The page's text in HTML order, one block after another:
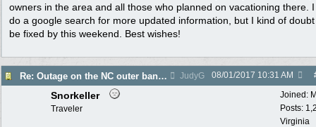
owners in the area and all those who planned on vacationing there.
do a google search for more updated information, but I kind of
be fixed by this weekend. Best wishes!
Re: Outage on the NC outer banks reported in Wa Post JudyG 08/01/2017 10:31 AM
Joined:
Posts:
Virginia
Snorkeller
Traveler